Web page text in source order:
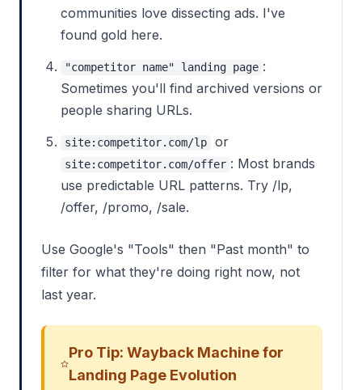
communities love dissecting ads. I've
found gold here.
"competitor name" landing page :
Sometimes you'll find archived versions or
people sharing URLs.
site:competitor.com/lp or
site:competitor.com/offer : Most brands
use predictable URL patterns. Try /lp,
/offer, /promo, /sale.
Use Google's "Tools" then "Past month" to
filter for what they're doing right now, not
last year.
Pro Tip: Wayback Machine for
Landing Page Evolution